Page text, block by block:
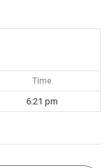
Time
6:21 pm